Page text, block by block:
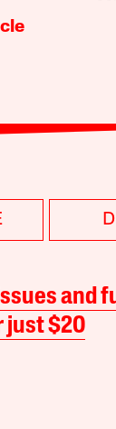
and
just $20